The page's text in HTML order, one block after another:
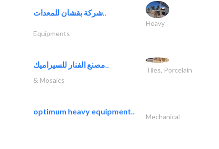
شركة بقشان للمعدات..
Heavy
Equipments
مصنع الفنار للسيراميك..
Tiles, Porcelain
& Mosaics
optimum heavy equipment..
Mechanical